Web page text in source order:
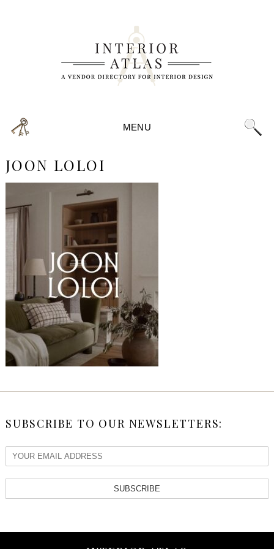
MENU
JOON LOLOI
SUBSCRIBE TO OUR NEWSLETTERS:
SUBSCRIBE